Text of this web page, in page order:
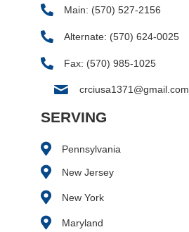
Main: (570) 527-2156
Alternate: (570) 624-0025
Fax: (570) 985-1025
crciusa1371@gmail.com
SERVING
Pennsylvania
New Jersey
New York
Maryland